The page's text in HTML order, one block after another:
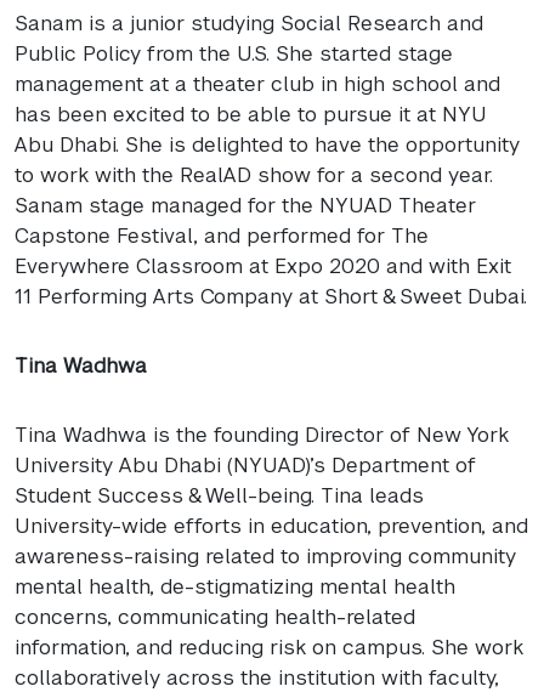
Sanam is a junior studying Social Research and
Public Policy from the U.S. She started stage
management at a theater club in high school and
has been excited to be able to pursue it at NYU
Abu Dhabi. She is delighted to have the opportunity
to work with the RealAD show for a second year.
Sanam stage managed for the NYUAD Theater
Capstone Festival, and performed for The
Everywhere Classroom at Expo 2020 and with Exit
11 Performing Arts Company at Short & Sweet Dubai.
Tina Wadhwa
Tina Wadhwa is the founding Director of New York
University Abu Dhabi (NYUAD)’s Department of
Student Success & Well-being. Tina leads
University-wide efforts in education, prevention, and
awareness-raising related to improving community
mental health, de-stigmatizing mental health
concerns, communicating health-related
information, and reducing risk on campus. She work
collaboratively across the institution with faculty,